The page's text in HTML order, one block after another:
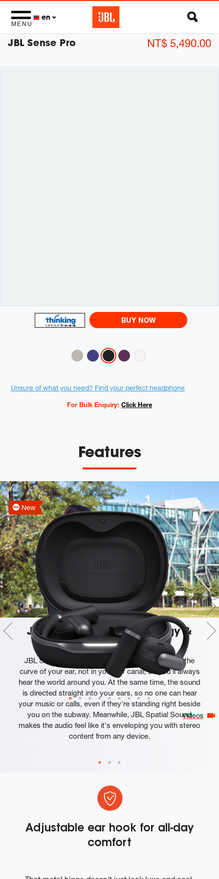
MENU
en
JBL Sense Pro NT$ 5,490.00
BUY NOW
Promotions
Unsure of what you need? Find your perfect headphone
For Bulk Enquiry: Click Here
New
Videos
Features
JBL OpenSound Technology &
Spatial Sound
JBL Sense Pro headphones rest comfortably on the
curve of your ear, not in your ear canal, so you'll always
hear the world around you. At the same time, the sound
is directed straight into your ears, so no one can hear
your music or calls, even if they're standing right beside
you on the subway. Meanwhile, JBL Spatial Sound
makes the audio feel like it's enveloping you with stereo
content from any device.
Adjustable ear hook for all-day
comfort